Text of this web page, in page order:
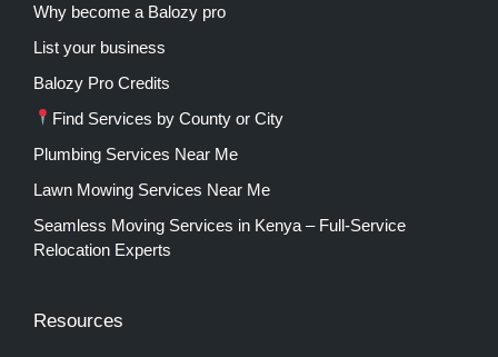
Why become a Balozy pro
List your business
Balozy Pro Credits
Find Services by County or City
Plumbing Services Near Me
Lawn Mowing Services Near Me
Seamless Moving Services in Kenya – Full-Service
Relocation Experts
Resources